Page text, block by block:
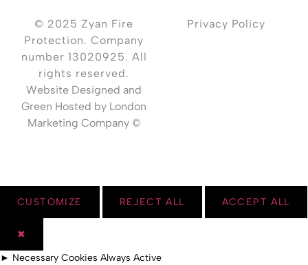
© 2025 Zyan Fire
Protection. Company
number 13020925. All
rights reserved.
Website Designed and
Green Hosted by London
Marketing Company ©
Privacy Policy
CUSTOMIZE REJECT ALL ACCEPT ALL
✖
► Necessary Cookies Always Active